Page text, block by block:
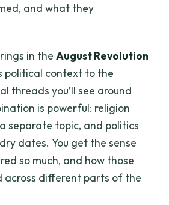
and what they
in theAugust Revolution
political context to the
threads you’ll see around
is powerful: religion
separate topic, and politics
dates. You get the sense
so much, and how those
across different parts of the